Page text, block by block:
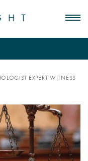
EXPERT WITNESS